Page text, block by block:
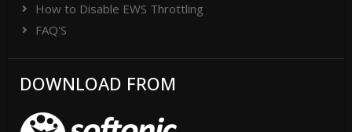
How to Disable EWS Throttling
FAQ'S
DOWNLOAD FROM